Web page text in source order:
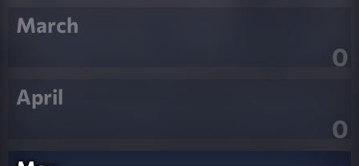
March
0
April
0